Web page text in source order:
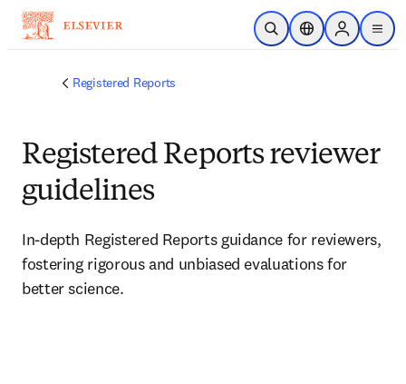
Skip to main content
Open SearchLocation Selector
Sign in to
menu
Registered Reports
Registered Reports reviewer
guidelines
In-depth Registered Reports guidance for reviewers,
fostering rigorous and unbiased evaluations for
better science.